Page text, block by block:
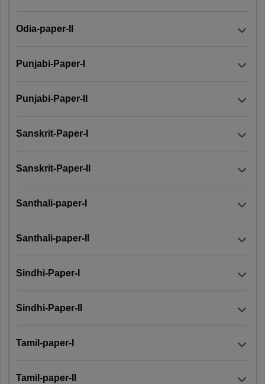
Odia-paper-II
Punjabi-Paper-I
Punjabi-Paper-II
Sanskrit-Paper-I
Sanskrit-Paper-II
Santhali-paper-I
Santhali-paper-II
Sindhi-Paper-I
Sindhi-Paper-II
Tamil-paper-I
Tamil-paper-II